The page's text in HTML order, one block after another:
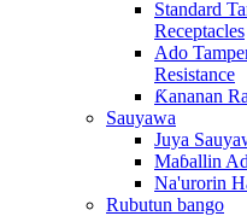
Standard
Receptacles
Ado
Resistance
Ƙananan
Sauyawa
Juya
Maɓallin
Na'urorin
Rubutun bango